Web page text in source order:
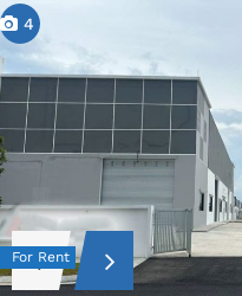
4
For Rent